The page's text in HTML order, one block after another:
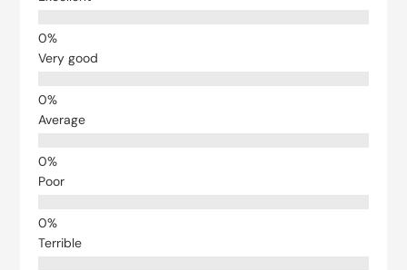
Very good
Average
Poor
Terrible